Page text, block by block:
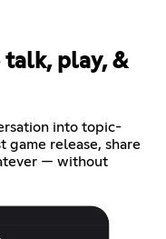
talk, play, &
into topic-
game release, share
— without